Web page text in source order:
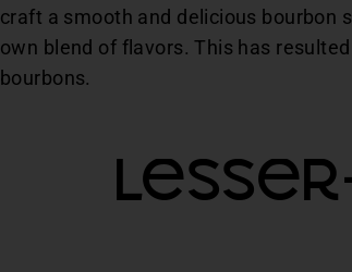
craft a smooth and delicious bourbon
own blend of flavors. This has
bourbons.